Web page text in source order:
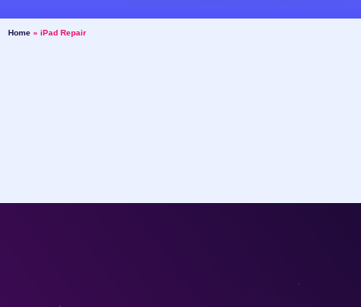
Home » iPad Repair